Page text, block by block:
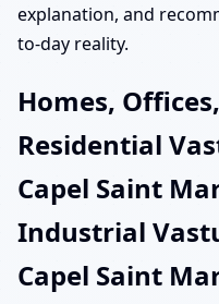
explanation, and
to-day reality.
Homes,
Residential
Capel Saint
Industrial
Capel Saint